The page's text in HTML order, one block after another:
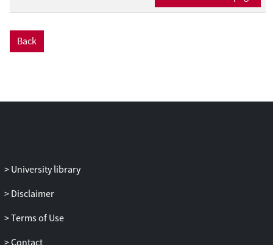
and legal studies as well as reports
context for the reader and some of the
Back
University library
Disclaimer
Terms of Use
Contact